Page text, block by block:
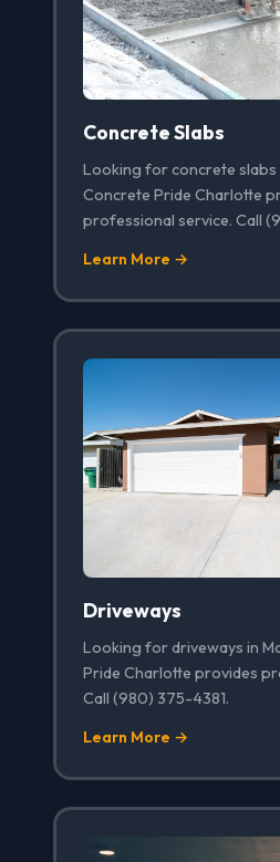
Concrete Slabs
Looking for concrete slabs
Concrete Pride Charlotte
professional service. Call
Learn More →
Driveways
Looking for driveways in
Pride Charlotte provides
Call (980) 375-4381.
Learn More →